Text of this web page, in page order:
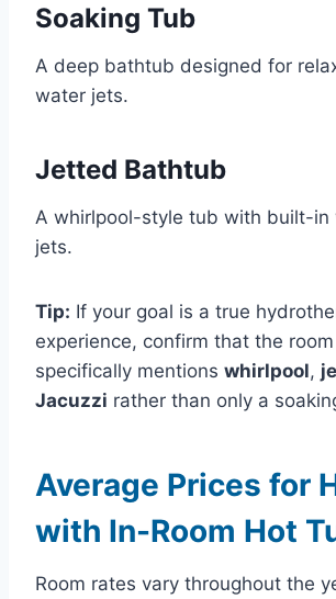
Soaking Tub
A deep bathtub designed for
water jets.
Jetted Bathtub
A whirlpool-style tub with built-in
jets.
Tip: If your goal is a true
experience, confirm that the
specifically mentions whirlpool,
Jacuzzi rather than only a
Average Prices for
with In-Room Hot
Room rates vary throughout the